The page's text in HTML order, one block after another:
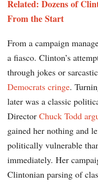
Related: Dozens of
From the Start
From a campaign
a fiasco. Clinton’s
through jokes or
Democrats cringe.
later was a classic
Director Chuck Todd
gained her nothing and
politically vulnerable
immediately. Her
Clintonian parsing of